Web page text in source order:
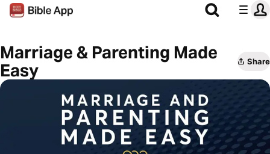
Marriage & Parenting Made
Easy
Share